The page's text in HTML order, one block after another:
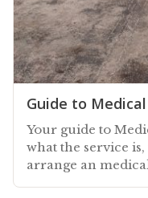
Guide to
Your guide to
what the service
arrange an